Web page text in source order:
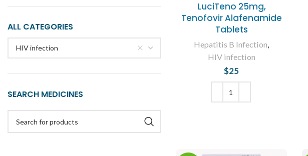
ALL CATEGORIES
HIV infection
SEARCH MEDICINES
LuciTeno 25mg,
Tenofovir Alafenamide
Tablets
Hepatitis B Infection,
HIV infection
$25